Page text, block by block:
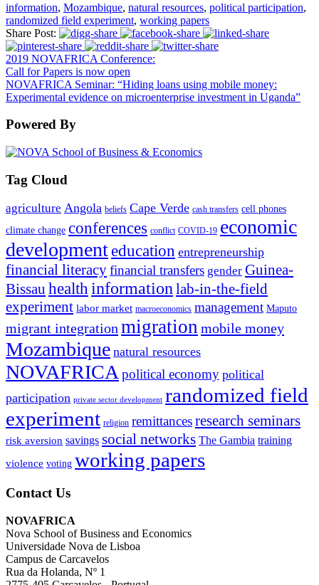
information, Mozambique, natural resources, political participation,
randomized field experiment, working papers
Share Post:
2019 NOVAFRICA Conference:
Call for Papers is now open
NOVAFRICA Seminar: “Hiding loans using mobile money:
Experimental evidence on microenterprise investment in Uganda”
Powered By
Tag Cloud
agriculture Angola beliefs Cape Verde cash transfers cell phones
climate change conferences conflict COVID-19 economic
development education entrepreneurship
financial literacyfinancial transfers gender Guinea-
Bissau healthinformationlab-in-the-field
experiment labor market macroeconomics management Maputo
migrant integrationmigration mobile money
Mozambique natural resources
NOVAFRICApolitical economy political
participation private sector development randomized field
experiment religion remittancesresearch seminars
risk aversion savings social networks The Gambia training
violence voting working papers
Contact Us
NOVAFRICA
Nova School of Business and Economics
Universidade Nova de Lisboa
Campus de Carcavelos
Rua da Holanda, Nº 1